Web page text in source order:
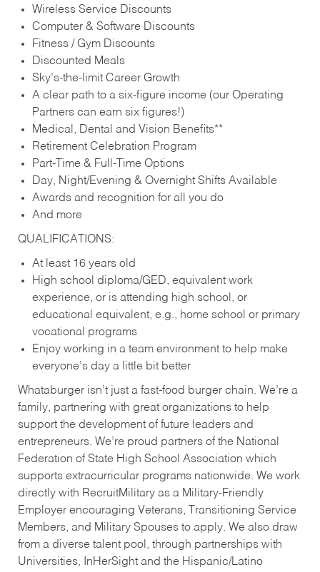
Wireless Service Discounts
Computer & Software Discounts
Fitness / Gym Discounts
Discounted Meals
Sky’s-the-limit Career Growth
A clear path to a six-figure income (our Operating
Partners can earn six figures!)
Medical, Dental and Vision Benefits**
Retirement Celebration Program
Part-Time & Full-Time Options
Day, Night/Evening & Overnight Shifts Available
Awards and recognition for all you do
And more
QUALIFICATIONS:
At least 16 years old
High school diploma/GED, equivalent work
experience, or is attending high school, or
educational equivalent, e.g., home school or primary
vocational programs
Enjoy working in a team environment to help make
everyone’s day a little bit better
Whataburger isn’t just a fast-food burger chain. We’re a
family, partnering with great organizations to help
support the development of future leaders and
entrepreneurs. We’re proud partners of the National
Federation of State High School Association which
supports extracurricular programs nationwide. We work
directly with RecruitMilitary as a Military-Friendly
Employer encouraging Veterans, Transitioning Service
Members, and Military Spouses to apply. We also draw
from a diverse talent pool, through partnerships with
Universities, InHerSight and the Hispanic/Latino